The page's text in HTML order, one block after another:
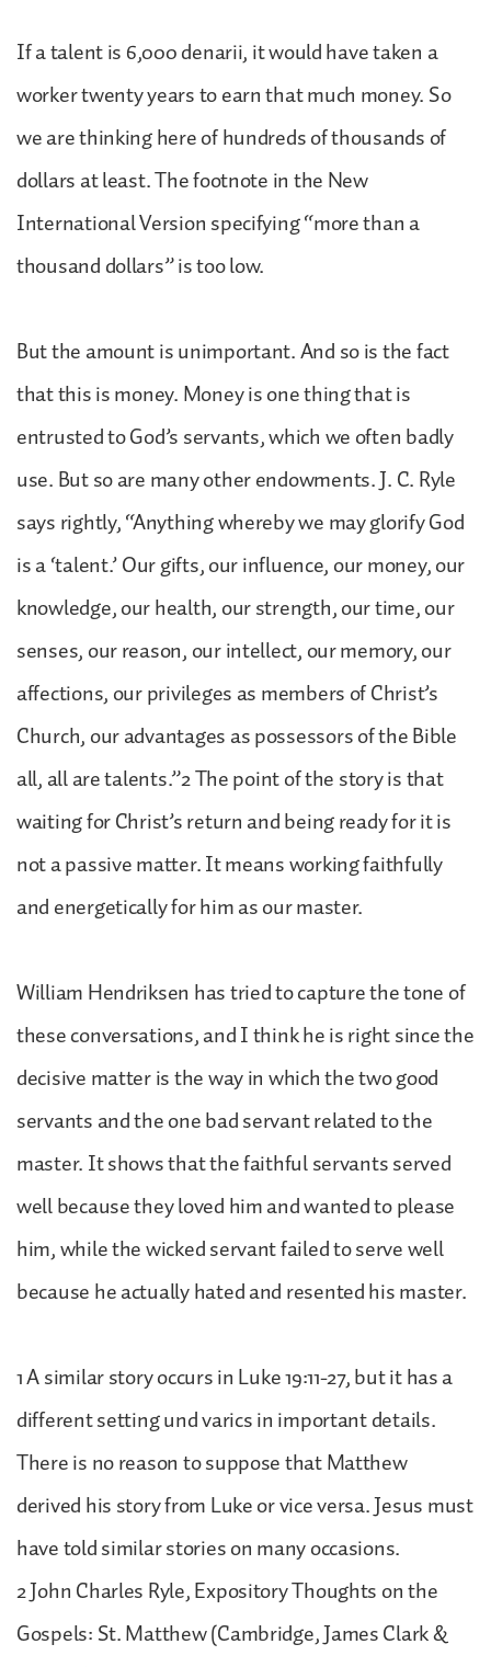
If a talent is 6,000 denarii, it would have taken a
worker twenty years to earn that much money. So
we are thinking here of hundreds of thousands of
dollars at least. The footnote in the New
International Version specifying “more than a
thousand dollars” is too low.
But the amount is unimportant. And so is the fact
that this is money. Money is one thing that is
entrusted to God’s servants, which we often badly
use. But so are many other endowments. J. C. Ryle
says rightly, “Anything whereby we may glorify God
is a ‘talent.’ Our gifts, our influence, our money, our
knowledge, our health, our strength, our time, our
senses, our reason, our intellect, our memory, our
affections, our privileges as members of Christ’s
Church, our advantages as possessors of the Bible
all, all are talents.”2 The point of the story is that
waiting for Christ’s return and being ready for it is
not a passive matter. It means working faithfully
and energetically for him as our master.
William Hendriksen has tried to capture the tone of
these conversations, and I think he is right since the
decisive matter is the way in which the two good
servants and the one bad servant related to the
master. It shows that the faithful servants served
well because they loved him and wanted to please
him, while the wicked servant failed to serve well
because he actually hated and resented his master.
1 A similar story occurs in Luke 19:11-27, but it has a
different setting und varics in important details.
There is no reason to suppose that Matthew
derived his story from Luke or vice versa. Jesus must
have told similar stories on many occasions.
2 John Charles Ryle, Expository Thoughts on the
Gospels: St. Matthew (Cambridge, James Clark &